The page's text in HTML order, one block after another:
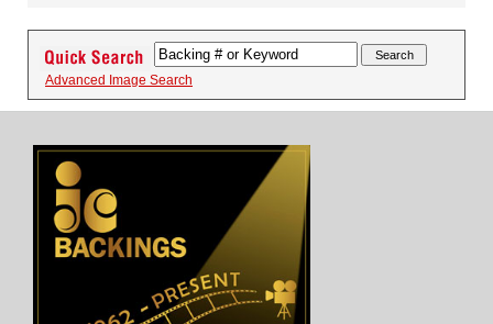
Advanced Image Search